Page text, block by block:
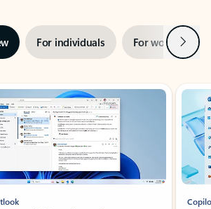
For individuals For work Next